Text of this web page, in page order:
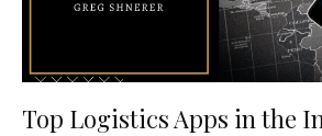
Top Logistics Apps in the